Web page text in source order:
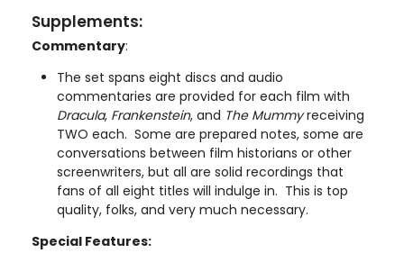
Supplements:
Commentary:
The set spans eight discs and audio
commentaries are provided for each film with
Dracula, Frankenstein, and The Mummyreceiving
TWO each. Some are prepared notes, some are
conversations between film historians or other
screenwriters, but all are solid recordings that
fans of all eight titles will indulge in. This is top
quality, folks, and very much necessary.
Special Features: